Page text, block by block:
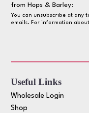
from Hops & Barley:
You can unsubscribe at any
emails. For information
Useful Links
Wholesale Login
Shop